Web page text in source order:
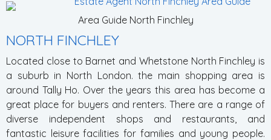
Area Guide North Finchley
NORTH FINCHLEY
Located close to Barnet and Whetstone North Finchley is
a suburb in North London. the main shopping area is
around Tally Ho. Over the years this area has become a
great place for buyers and renters. There are a range of
diverse independent shops and restaurants, and
fantastic leisure facilities for families and young people.